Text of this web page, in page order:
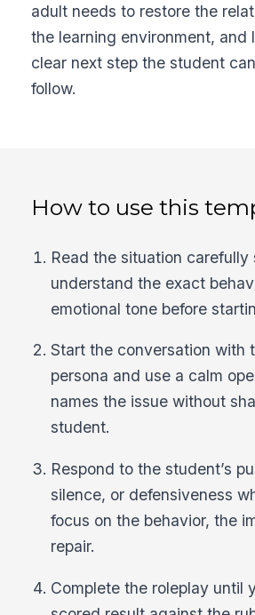
adult needs to restore the
the learning environment, and
clear next step the student
follow.
How to use this
Read the situation carefully
understand the exact
emotional tone before
Start the conversation with
persona and use a calm
names the issue without
student.
Respond to the student’s
silence, or defensiveness
focus on the behavior, the
repair.
Complete the roleplay until